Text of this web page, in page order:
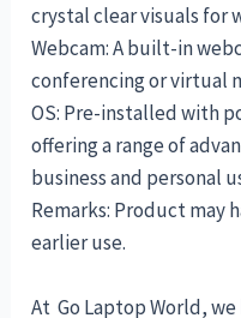
crystal clear visuals for
Webcam: A built-in
conferencing or virtual
OS: Pre-installed with
offering a range of
business and personal
Remarks: Product may
earlier use.
At Go Laptop World,